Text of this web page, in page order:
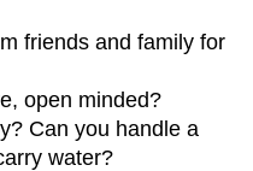
friends and family for
open minded?
Can you handle a
water?